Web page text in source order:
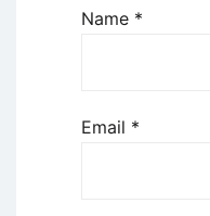
Name *
Email *